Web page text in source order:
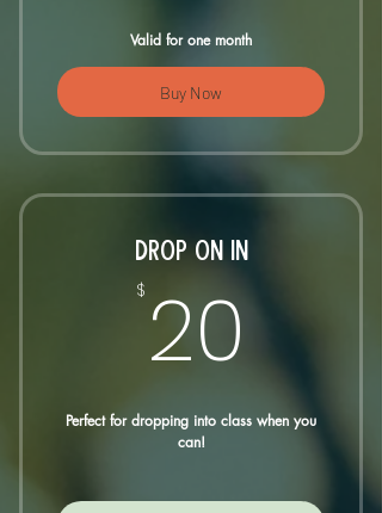
Valid for one month
Buy Now
DROP ON IN
$ 2020$
Perfect for dropping into class when you
can!